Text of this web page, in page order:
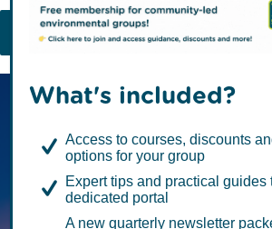
TCV
What's included?
Access to courses, discounts
options for your group
Expert tips and practical guides
dedicated portal
A new quarterly newsletter